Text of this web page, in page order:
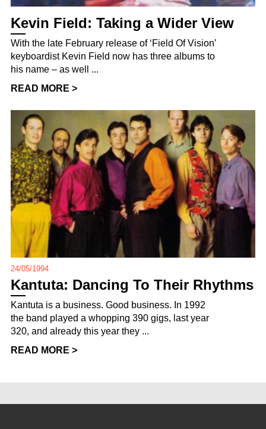
Kevin Field: Taking a Wider View
With the late February release of ‘Field Of Vision’
keyboardist Kevin Field now has three albums to
his name – as well ...
READ MORE >
24/05/1994
Kantuta: Dancing To Their Rhythms
Kantuta is a business. Good business. In 1992
the band played a whopping 390 gigs, last year
320, and already this year they ...
READ MORE >